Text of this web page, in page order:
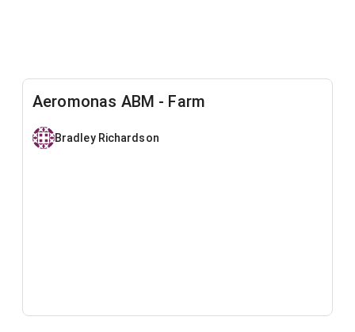
Aeromonas ABM - Farm
Bradley Richardson